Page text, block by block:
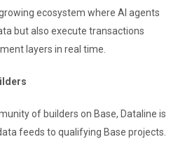
ecosystem where AI agents
but also execute transactions
layers in real time.
of builders on Base, Dataline is
feeds to qualifying Base projects.